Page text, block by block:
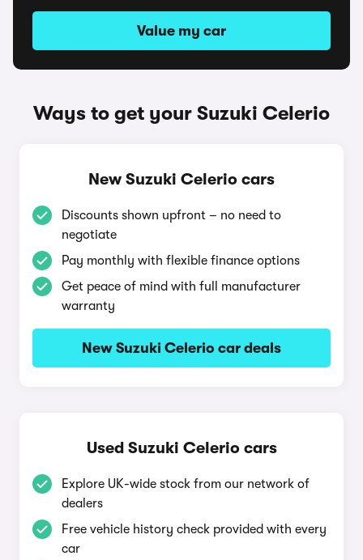
Value my car
Ways to get your Suzuki Celerio
New Suzuki Celerio cars
Discounts shown upfront – no need to
negotiate
Pay monthly with flexible finance options
Get peace of mind with full manufacturer
warranty
New Suzuki Celerio car deals
Used Suzuki Celerio cars
Explore UK-wide stock from our network of
dealers
Free vehicle history check provided with every
car